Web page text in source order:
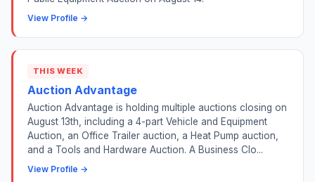
View Profile →
THIS WEEK
Auction Advantage
Auction Advantage is holding multiple auctions closing on
August 13th, including a 4-part Vehicle and Equipment
Auction, an Office Trailer auction, a Heat Pump auction,
and a Tools and Hardware Auction. A Business Clo...
View Profile →